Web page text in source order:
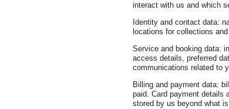
interact with us and which
Identity and contact data:
locations for collections
Service and booking data:
access details, preferred
communications related to
Billing and payment data:
paid. Card payment details
stored by us beyond what